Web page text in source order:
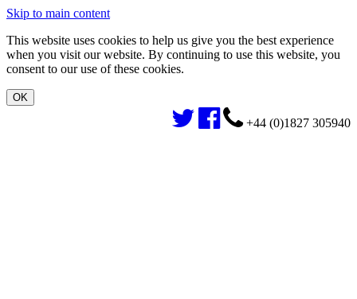
Skip to main content
This website uses cookies to help us give you the best experience
when you visit our website. By continuing to use this website, you
consent to our use of these cookies.
+44 (0)1827 305940